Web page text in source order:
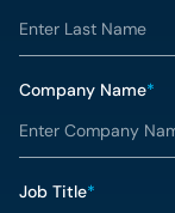
Company Name*
Job Title*